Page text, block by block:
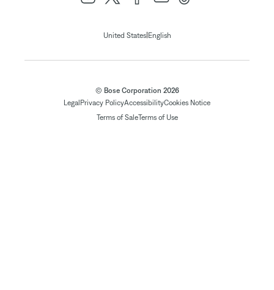
United States| English
© Bose Corporation 2026
Legal Privacy PolicyAccessibilityCookies Notice
Terms of SaleTerms of Use